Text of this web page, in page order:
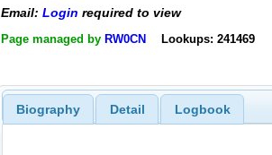
Email: Login required to view
Page managed by RW0CN Lookups: 241469
Biography Detail Logbook